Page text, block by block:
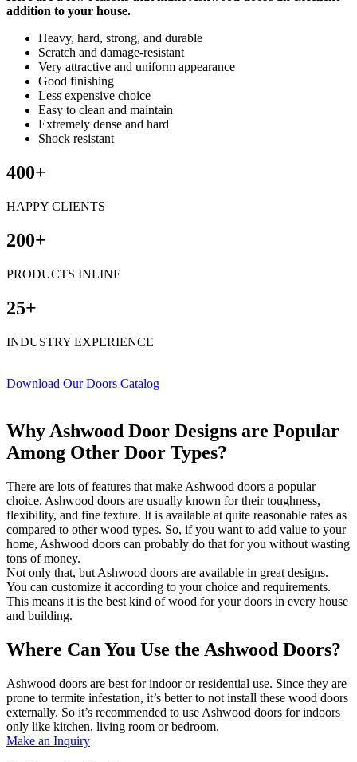
addition to your house.
Heavy, hard, strong, and durable
Scratch and damage-resistant
Very attractive and uniform appearance
Good finishing
Less expensive choice
Easy to clean and maintain
Extremely dense and hard
Shock resistant
400+
HAPPY CLIENTS
200+
PRODUCTS INLINE
25+
INDUSTRY EXPERIENCE
Download Our Doors Catalog
Why Ashwood Door Designs are Popular
Among Other Door Types?
There are lots of features that make Ashwood doors a popular
choice. Ashwood doors are usually known for their toughness,
flexibility, and fine texture. It is available at quite reasonable rates as
compared to other wood types. So, if you want to add value to your
home, Ashwood doors can probably do that for you without wasting
tons of money.
Not only that, but Ashwood doors are available in great designs.
You can customize it according to your choice and requirements.
This means it is the best kind of wood for your doors in every house
and building.
Where Can You Use the Ashwood Doors?
Ashwood doors are best for indoor or residential use. Since they are
prone to termite infestation, it’s better to not install these wood doors
externally. So it’s recommended to use Ashwood doors for indoors
only like kitchen, living room or bedroom.
Make an Inquiry